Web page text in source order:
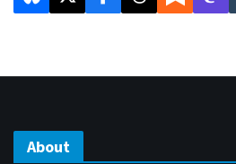
About